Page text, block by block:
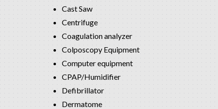
Cast Saw
Centrifuge
Coagulation analyzer
Colposcopy Equipment
Computer equipment
CPAP/Humidifier
Defibrillator
Dermatome